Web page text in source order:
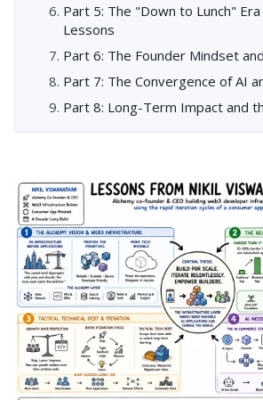
Part 5: The "Down to Lunch"
Lessons
Part 6: The Founder Mindset
Part 7: The Convergence of AI
Part 8: Long-Term Impact and